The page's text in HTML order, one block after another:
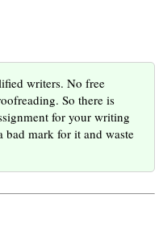
writers. No free
So there is
for your writing
bad mark for it and waste